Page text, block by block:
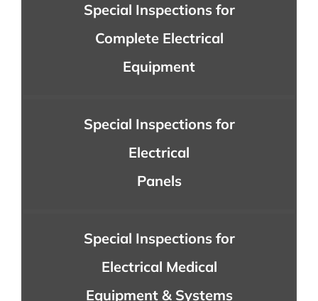
Special Inspections for
Complete Electrical
Equipment
Special Inspections for
Electrical
Panels
Special Inspections for
Electrical Medical
Equipment & Systems